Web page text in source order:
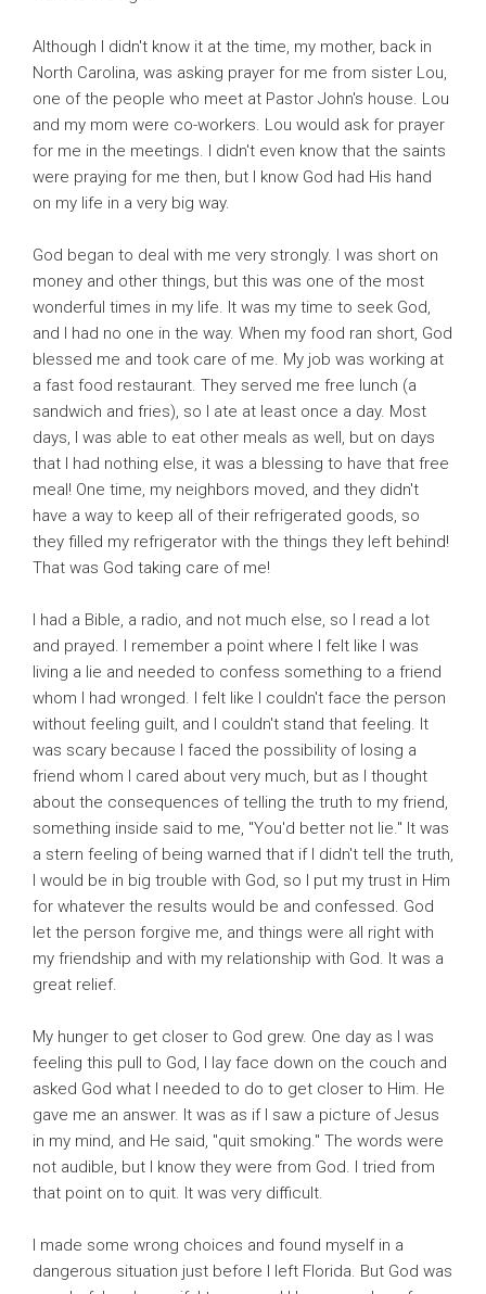
Although I didn't know it at the time, my mother, back in
North Carolina, was asking prayer for me from sister Lou,
one of the people who meet at Pastor John's house. Lou
and my mom were co-workers. Lou would ask for prayer
for me in the meetings. I didn't even know that the saints
were praying for me then, but I know God had His hand
on my life in a very big way.
God began to deal with me very strongly. I was short on
money and other things, but this was one of the most
wonderful times in my life. It was my time to seek God,
and I had no one in the way. When my food ran short, God
blessed me and took care of me. My job was working at
a fast food restaurant. They served me free lunch (a
sandwich and fries), so I ate at least once a day. Most
days, I was able to eat other meals as well, but on days
that I had nothing else, it was a blessing to have that free
meal! One time, my neighbors moved, and they didn't
have a way to keep all of their refrigerated goods, so
they filled my refrigerator with the things they left behind!
That was God taking care of me!
I had a Bible, a radio, and not much else, so I read a lot
and prayed. I remember a point where I felt like I was
living a lie and needed to confess something to a friend
whom I had wronged. I felt like I couldn't face the person
without feeling guilt, and I couldn't stand that feeling. It
was scary because I faced the possibility of losing a
friend whom I cared about very much, but as I thought
about the consequences of telling the truth to my friend,
something inside said to me, "You'd better not lie." It was
a stern feeling of being warned that if I didn't tell the truth,
I would be in big trouble with God, so I put my trust in Him
for whatever the results would be and confessed. God
let the person forgive me, and things were all right with
my friendship and with my relationship with God. It was a
great relief.
My hunger to get closer to God grew. One day as I was
feeling this pull to God, I lay face down on the couch and
asked God what I needed to do to get closer to Him. He
gave me an answer. It was as if I saw a picture of Jesus
in my mind, and He said, "quit smoking." The words were
not audible, but I know they were from God. I tried from
that point on to quit. It was very difficult.
I made some wrong choices and found myself in a
dangerous situation just before I left Florida. But God was